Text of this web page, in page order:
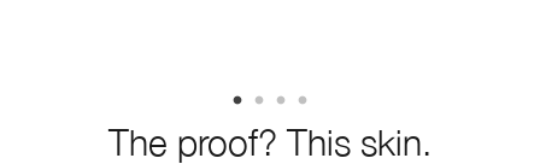
The proof? This skin.